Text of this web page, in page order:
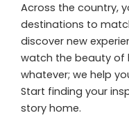
Across the country,
destinations to
discover new
watch the beauty of
whatever; we help
Start finding your
story home.